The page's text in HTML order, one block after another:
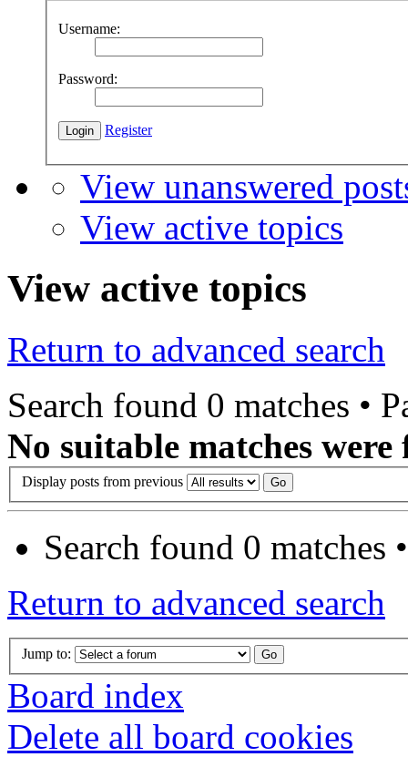
Username:
Password:
Register
View unanswered
View active topics
View active topics
Return to advanced search
Search found 0 matches •
No suitable matches were
Display posts from previous
Search found 0 matches
Return to advanced search
Jump to:
Board index
Delete all board cookies